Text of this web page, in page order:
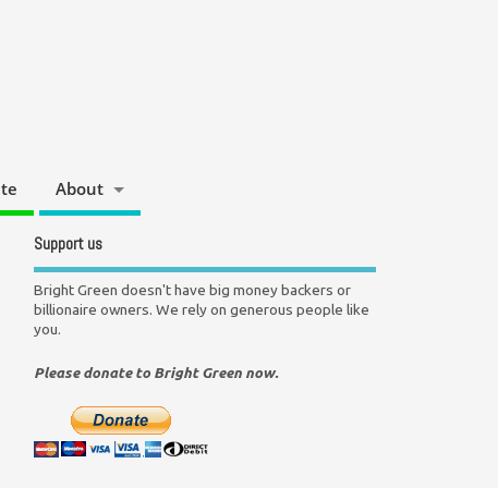
About
Support us
Bright Green doesn't have big money backers or
billionaire owners. We rely on generous people like
you.
Please donate to Bright Green now.